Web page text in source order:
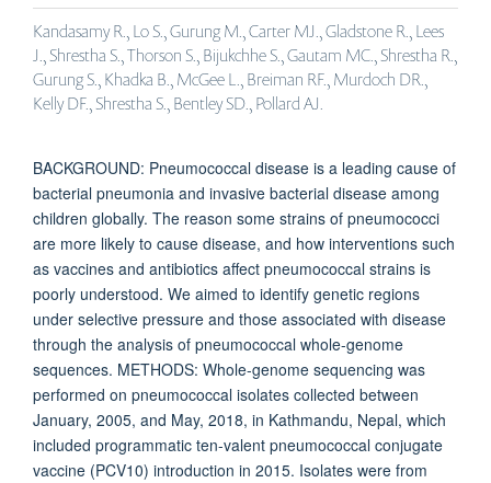
Kandasamy R., Lo S., Gurung M., Carter MJ., Gladstone R., Lees
J., Shrestha S., Thorson S., Bijukchhe S., Gautam MC., Shrestha R.,
Gurung S., Khadka B., McGee L., Breiman RF., Murdoch DR.,
Kelly DF., Shrestha S., Bentley SD., Pollard AJ.
BACKGROUND: Pneumococcal disease is a leading cause of
bacterial pneumonia and invasive bacterial disease among
children globally. The reason some strains of pneumococci
are more likely to cause disease, and how interventions such
as vaccines and antibiotics affect pneumococcal strains is
poorly understood. We aimed to identify genetic regions
under selective pressure and those associated with disease
through the analysis of pneumococcal whole-genome
sequences. METHODS: Whole-genome sequencing was
performed on pneumococcal isolates collected between
January, 2005, and May, 2018, in Kathmandu, Nepal, which
included programmatic ten-valent pneumococcal conjugate
vaccine (PCV10) introduction in 2015. Isolates were from